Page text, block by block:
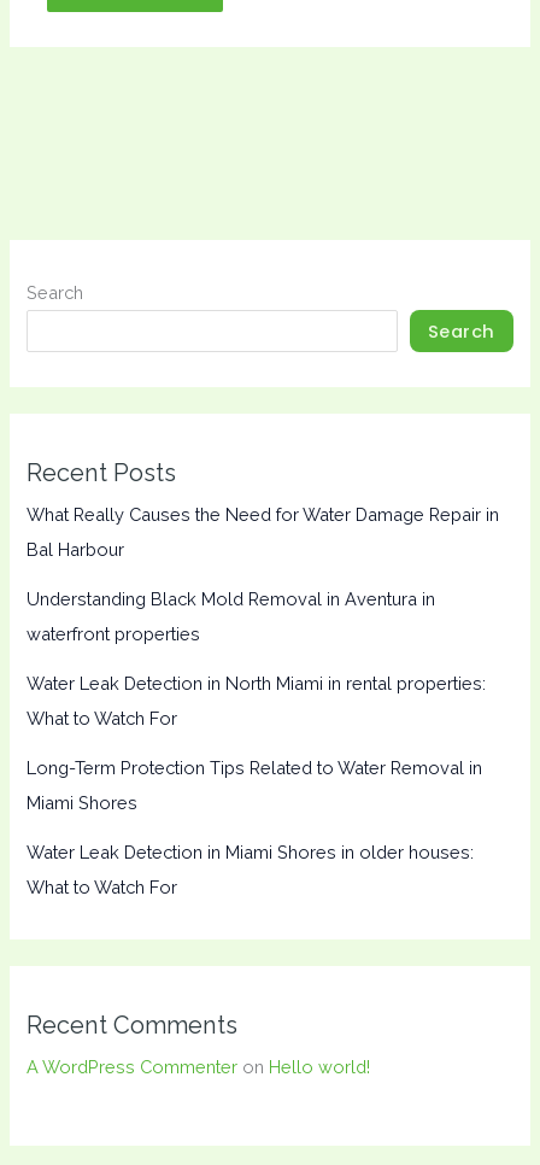
Search
Search
Recent Posts
What Really Causes the Need for Water Damage Repair in
Bal Harbour
Understanding Black Mold Removal in Aventura in
waterfront properties
Water Leak Detection in North Miami in rental properties:
What to Watch For
Long-Term Protection Tips Related to Water Removal in
Miami Shores
Water Leak Detection in Miami Shores in older houses:
What to Watch For
Recent Comments
A WordPress Commenter on Hello world!